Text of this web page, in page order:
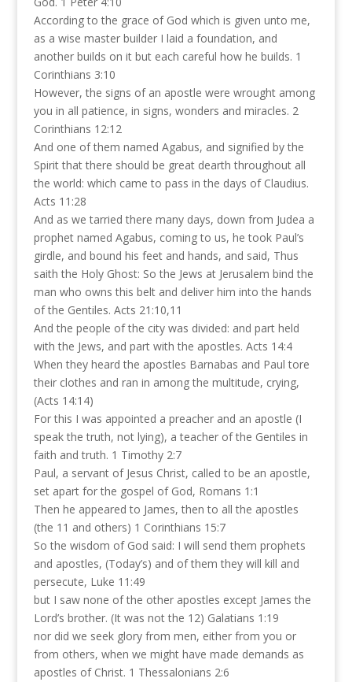
According to the grace of God which is given unto me,
as a wise master builder I laid a foundation, and
another builds on it but each careful how he builds. 1
Corinthians 3:10
However, the signs of an apostle were wrought among
you in all patience, in signs, wonders and miracles. 2
Corinthians 12:12
And one of them named Agabus, and signified by the
Spirit that there should be great dearth throughout all
the world: which came to pass in the days of Claudius.
Acts 11:28
And as we tarried there many days, down from Judea a
prophet named Agabus, coming to us, he took Paul’s
girdle, and bound his feet and hands, and said, Thus
saith the Holy Ghost: So the Jews at Jerusalem bind the
man who owns this belt and deliver him into the hands
of the Gentiles. Acts 21:10,11
And the people of the city was divided: and part held
with the Jews, and part with the apostles. Acts 14:4
When they heard the apostles Barnabas and Paul tore
their clothes and ran in among the multitude, crying,
(Acts 14:14)
For this I was appointed a preacher and an apostle (I
speak the truth, not lying), a teacher of the Gentiles in
faith and truth. 1 Timothy 2:7
Paul, a servant of Jesus Christ, called to be an apostle,
set apart for the gospel of God, Romans 1:1
Then he appeared to James, then to all the apostles
(the 11 and others) 1 Corinthians 15:7
So the wisdom of God said: I will send them prophets
and apostles, (Today’s) and of them they will kill and
persecute, Luke 11:49
but I saw none of the other apostles except James the
Lord’s brother. (It was not the 12) Galatians 1:19
nor did we seek glory from men, either from you or
from others, when we might have made demands as
apostles of Christ. 1 Thessalonians 2:6